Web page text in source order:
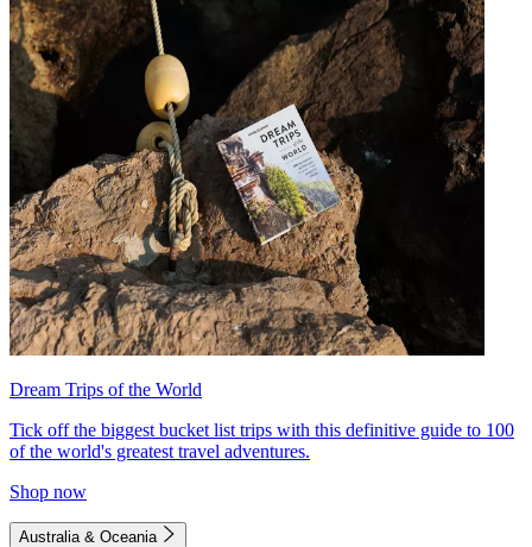
Dream Trips of the World
Tick off the biggest bucket list trips with this definitive guide to 100
of the world's greatest travel adventures.
Shop now
Australia & Oceania